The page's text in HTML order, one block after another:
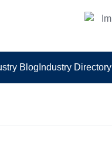
Blog Industry Directory